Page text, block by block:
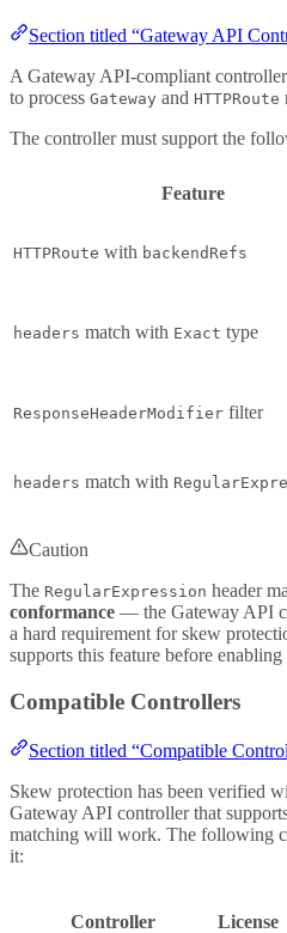
Section titled “Gateway API
A Gateway API-compliant
to process Gateway and HTTPRoute
The controller must support the
Feature
HTTPRoute with backendRefs
headers match with Exact type
ResponseHeaderModifier filter
headers match with
Caution
The RegularExpression header
conformance — the Gateway API
a hard requirement for skew
supports this feature before
Compatible Controllers
Section titled “Compatible
Skew protection has been verified
Gateway API controller that
matching will work. The following
it:
Controller License